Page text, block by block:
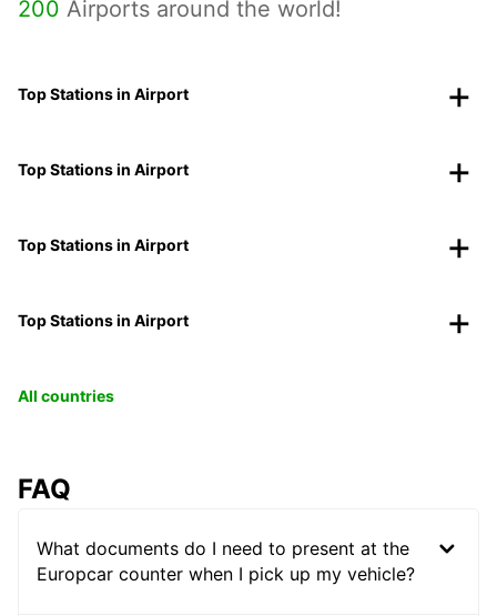
200 Airports around the world!
Top Stations in Airport
Top Stations in Airport
Top Stations in Airport
Top Stations in Airport
All countries
FAQ
What documents do I need to present at the
Europcar counter when I pick up my vehicle?